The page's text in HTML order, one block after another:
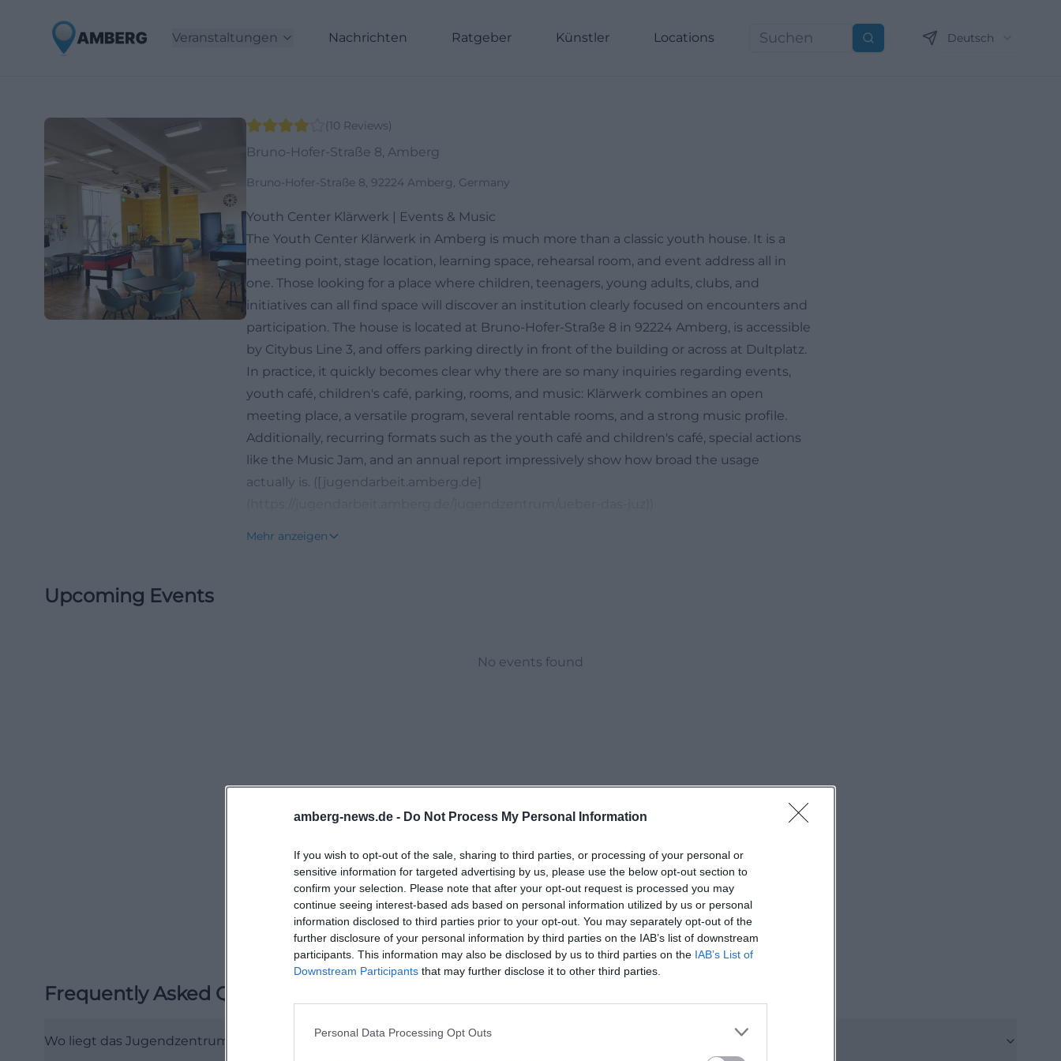
amberg-news.de - Do Not Process My Personal Information
If you wish to opt-out of the sale, sharing to third parties, or processing of your personal or
sensitive information for targeted advertising by us, please use the below opt-out section to
confirm your selection. Please note that after your opt-out request is processed you may
continue seeing interest-based ads based on personal information utilized by us or personal
information disclosed to third parties prior to your opt-out. You may separately opt-out of the
further disclosure of your personal information by third parties on the IAB’s list of downstream
participants. This information may also be disclosed by us to third parties on the IAB’s List of
Downstream Participants that may further disclose it to other third parties.
Personal Data Processing Opt Outs
Veranstaltungen Nachrichten Ratgeber Künstler Locations Suchen Deutsch
(10 Reviews)
Bruno-Hofer-Straße 8, Amberg
Bruno-Hofer-Straße 8, 92224 Amberg, Germany
Youth Center Klärwerk | Events & Music
The Youth Center Klärwerk in Amberg is much more than a classic youth house. It is a
meeting point, stage location, learning space, rehearsal room, and event address all in
one. Those looking for a place where children, teenagers, young adults, clubs, and
initiatives can all find space will discover an institution clearly focused on encounters and
participation. The house is located at Bruno-Hofer-Straße 8 in 92224 Amberg, is accessible
by Citybus Line 3, and offers parking directly in front of the building or across at Dultplatz.
In practice, it quickly becomes clear why there are so many inquiries regarding events,
youth café, children's café, parking, rooms, and music: Klärwerk combines an open
meeting place, a versatile program, several rentable rooms, and a strong music profile.
Additionally, recurring formats such as the youth café and children's café, special actions
like the Music Jam, and an annual report impressively show how broad the usage
actually is. ([jugendarbeit.amberg.de]
electric piano, and amplifier, while personal instruments can be brought if needed. This
culturally diverse program for different target groups in addition to the open meeting.
Music events, the established girls' flea market, various children's offers, and
documented usage: concerts, workshops, theater, meetings, and club formats took place
in the hall, while the café and other areas were also actively occupied. This diversity shows
that Klärwerk cannot be reduced to a single event type. It is rather a vibrant mix of youth
culture, community work, and a space for encounters. ([jugendarbeit.amberg.de]
(https://jugendarbeit.amberg.de/fileadmin/Jugendzentrum/Jahresbericht_Juz_2024.pdf))
Among the fixed features is the girls' flea market, which according to the annual report
Girls and young women could resell used clothing, and the demand was considerable: In
January, over 70 registrations and around 160 visitors were recorded, in October even
Mehr anzeigen
Upcoming Events
No events found
Frequently Asked Questions
Wo liegt das Jugendzentrum Klärwerk in Amberg?